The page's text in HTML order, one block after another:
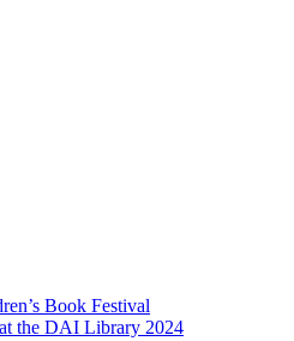
Book Festival
the DAI Library 2024